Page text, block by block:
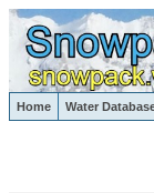
Home Water
Lake Powell,